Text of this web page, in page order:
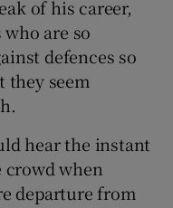
of his career,
are so
defences so
they seem
hear the instant
when
departure from